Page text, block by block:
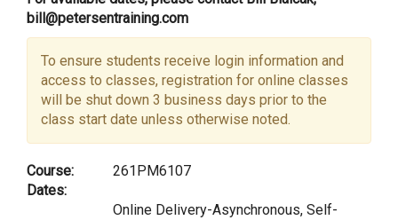
bill@petersentraining.com
To ensure students receive login information and
access to classes, registration for online classes
will be shut down 3 business days prior to the
class start date unless otherwise noted.
Course:
261PM6107
Dates:
Online Delivery-Asynchronous, Self-